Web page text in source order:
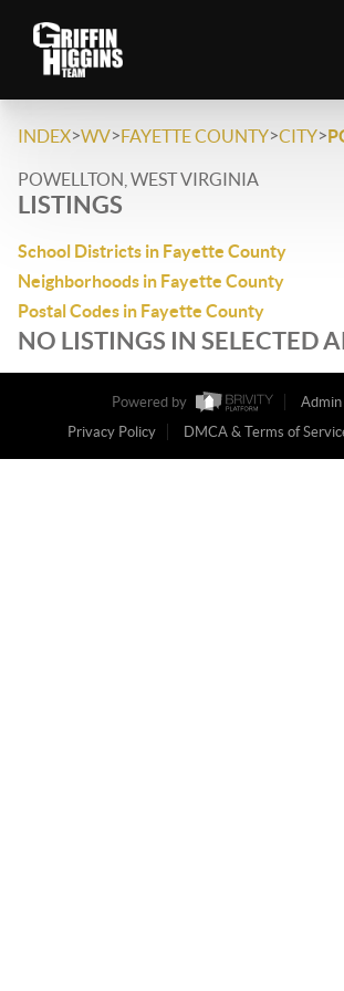
INDEX>WV>FAYETTE COUNTY>CITY>
POWELLTON, WEST VIRGINIA
LISTINGS
School Districts in Fayette County
Neighborhoods in Fayette County
Postal Codes in Fayette County
NO LISTINGS IN SELECTED
Powered by
Admin
Privacy Policy
DMCA & Terms of